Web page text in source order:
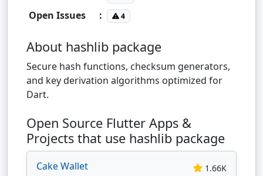
Open Issues : 4
About hashlib package
Secure hash functions, checksum generators,
and key derivation algorithms optimized for
Dart.
Open Source Flutter Apps &
Projects that use hashlib package
Cake Wallet 1.66K